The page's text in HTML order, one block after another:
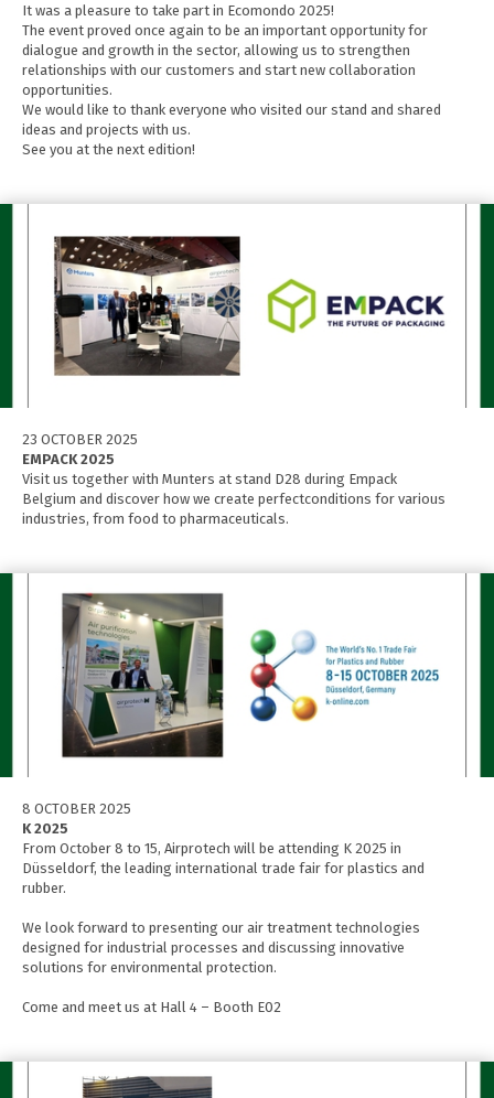
It was a pleasure to take part in Ecomondo 2025!
The event proved once again to be an important opportunity for
dialogue and growth in the sector, allowing us to strengthen
relationships with our customers and start new collaboration
opportunities.
We would like to thank everyone who visited our stand and shared
ideas and projects with us.
See you at the next edition!
23 OCTOBER 2025
EMPACK 2025
Visit us together with Munters at stand D28 during Empack
Belgium and discover how we create perfectconditions for various
industries, from food to pharmaceuticals.
8 OCTOBER 2025
K 2025
From October 8 to 15, Airprotech will be attending K 2025 in
Düsseldorf, the leading international trade fair for plastics and
rubber.
We look forward to presenting our air treatment technologies
designed for industrial processes and discussing innovative
solutions for environmental protection.
Come and meet us at Hall 4 – Booth E02